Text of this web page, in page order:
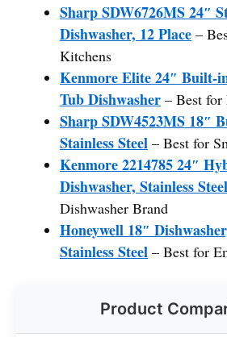
Sharp SDW6726MS 24″
Dishwasher, 12 Place –
Kitchens
Kenmore Elite 24″ Built-
Tub Dishwasher – Best for
Sharp SDW4523MS 18″
Stainless Steel – Best for
Kenmore 2214785 24″
Dishwasher, Stainless Steel
Dishwasher Brand
Honeywell 18″
Stainless Steel – Best for
Product